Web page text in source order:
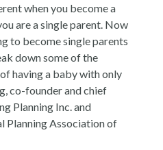
when you become a
are a single parent. Now
to become single parents
down some of the
having a baby with only
co-founder and chief
Planning Inc. and
Planning Association of